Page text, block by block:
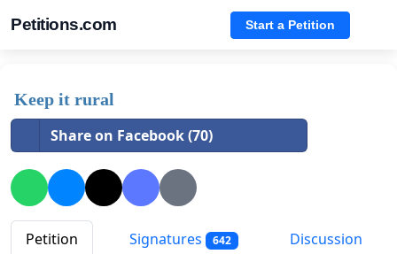
Petitions.com Start a Petition
Keep it rural
Share on Facebook (70)
Petition Signatures 642
Discussion